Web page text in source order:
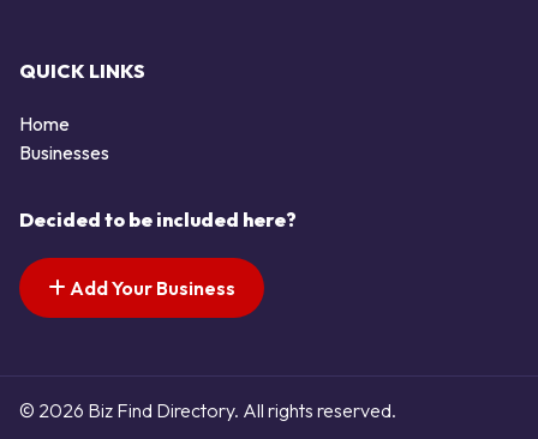
QUICK LINKS
Home
Businesses
Decided to be included here?
Add Your Business
© 2026 Biz Find Directory. All rights reserved.